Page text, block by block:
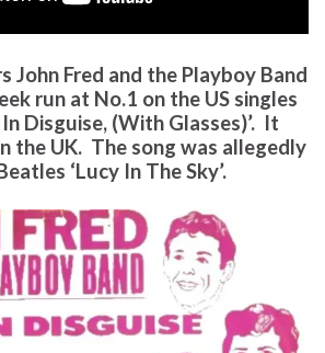
John Fred and the Playboy Band
run at No.1 on the US singles
Disguise, (With Glasses)’. It
the UK. The song was allegedly
‘Lucy In The Sky’.